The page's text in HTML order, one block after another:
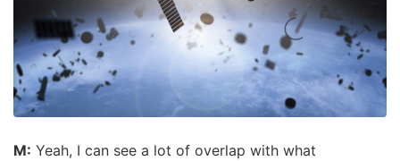
M: Yeah, I can see a lot of overlap with what